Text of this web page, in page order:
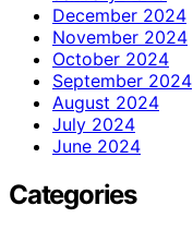
December 2024
November 2024
October 2024
September 2024
August 2024
July 2024
June 2024
Categories